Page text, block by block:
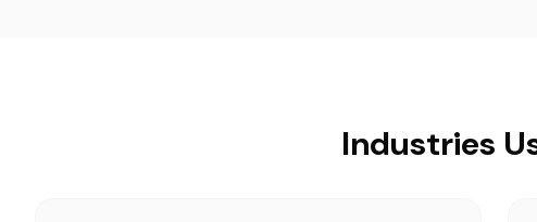
Industries